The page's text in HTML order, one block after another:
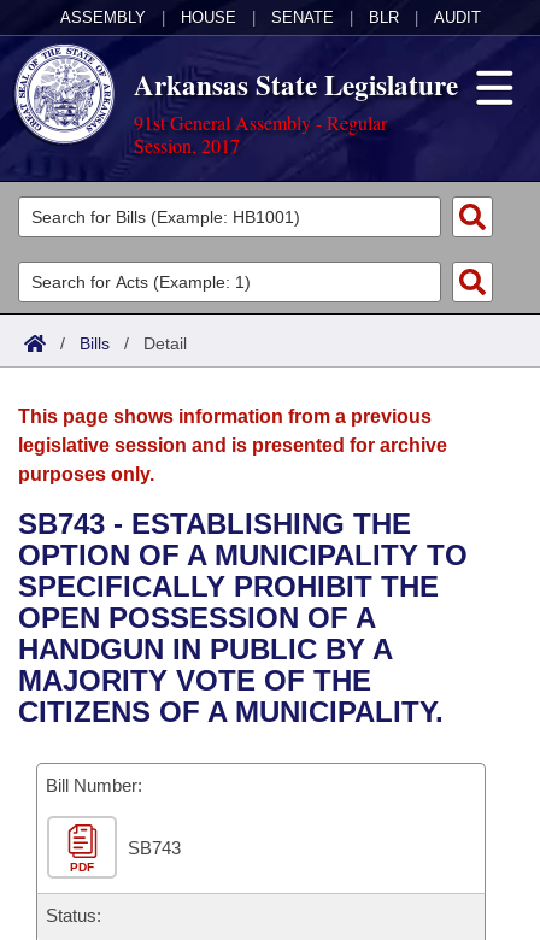
ASSEMBLY HOUSE SENATE BLR AUDIT
Arkansas State Legislature
91st General Assembly - Regular
Session, 2017
Legislators
List All
Search
Committees
Joint
House
Bills in House Committees
Bills in Senate Committees
Bills in Joint Committees
Acts
Search by Range
Advanced Search
Bills
Search by Range
Advanced Search
Recent Activities
Recently Filed
Personalized Bill Tracking
Bill Conflicts Report
Calendars
Meetings and Events
Bills on Committee Agendas
House
Senate
House Budget
Senate Budget
House Roll Call
Arkansas Law
Arkansas Code and Constitution of 1874
Uncodified Historic Legislation
Governor's Veto List
Budget
Search Center
/ Bills / Detail
This page shows information from a previous
legislative session and is presented for archive
purposes only.
SB743 - ESTABLISHING THE
OPTION OF A MUNICIPALITY TO
SPECIFICALLY PROHIBIT THE
OPEN POSSESSION OF A
HANDGUN IN PUBLIC BY A
MAJORITY VOTE OF THE
CITIZENS OF A MUNICIPALITY.
Bill Number:
PDF
SB743
Status: